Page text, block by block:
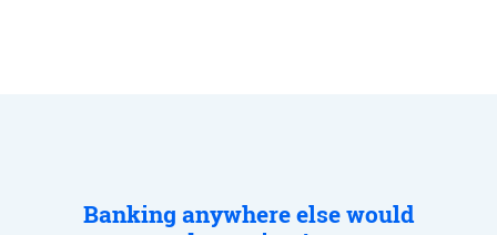
Banking anywhere else would